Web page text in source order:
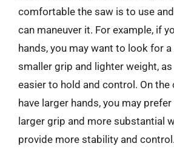
comfortable the saw is to use
can maneuver it. For example, if
hands, you may want to look for
smaller grip and lighter weight,
easier to hold and control. On the
have larger hands, you may
larger grip and more substantial
provide more stability and control.